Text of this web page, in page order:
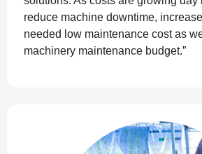
reduce machine downtime,
needed low maintenance cost as
machinery maintenance budget.”